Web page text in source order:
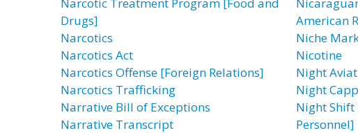
Drugs]
Narcotics
Narcotics Act
Narcotics Offense [Foreign Relations]
Narcotics Trafficking
Narrative Bill of Exceptions
Narrative Transcript
American
Niche
Nicotine
Night
Night
Night
Personnel]